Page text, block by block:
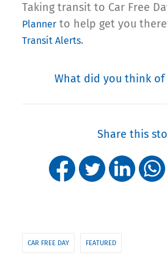
Taking transit to Car Free
Planner to help get you
Transit Alerts.
What did you think of
Share this
CAR FREE DAY FEATURED